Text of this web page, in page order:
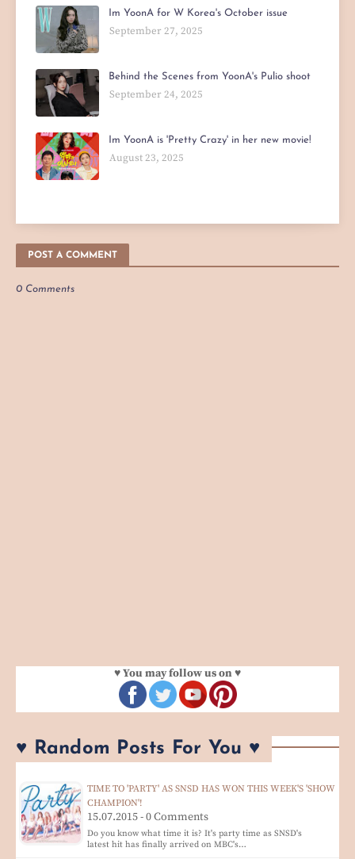
Im YoonA for W Korea's October issue
September 27, 2025
Behind the Scenes from YoonA's Pulio shoot
September 24, 2025
Im YoonA is 'Pretty Crazy' in her new movie!
August 23, 2025
POST A COMMENT
0 Comments
♥ You may follow us on ♥
♥ Random Posts For You ♥
TIME TO 'PARTY' AS SNSD HAS WON THIS WEEK'S 'SHOW
CHAMPION'!
15.07.2015 - 0 Comments
Do you know what time it is? It's party time as SNSD's
latest hit has finally arrived on MBC's…